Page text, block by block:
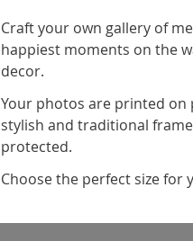
Craft your own gallery of
happiest moments on the
decor.
Your photos are printed on
stylish and traditional
protected.
Choose the perfect size